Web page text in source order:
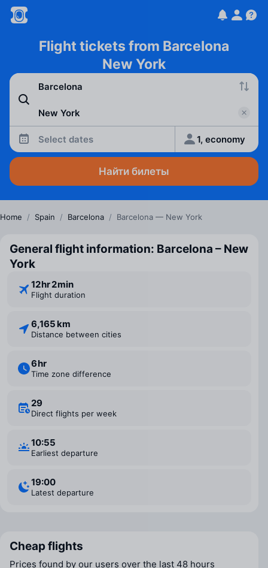
Flight tickets from Barcelona
New York
Select dates 1, economy
Найти билеты
Home / Spain / Barcelona / Barcelona — New York
General flight information: Barcelona – New
York
12 ⁠hr 2 ⁠min
Flight duration
6,165 km
Distance between cities
6 ⁠hr
Time zone difference
29
Direct flights per week
10:55
Earliest departure
19:00
Latest departure
Cheap flights
Prices found by our users over the last 48 hours